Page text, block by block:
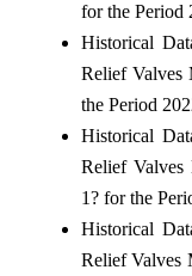
for the Period
Historical
Relief Valves
the Period
Historical
Relief
1? for the
Historical
Relief Valves